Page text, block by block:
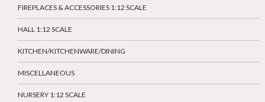
FIREPLACES & ACCESSORIES 1:12 SCALE
HALL 1:12 SCALE
KITCHEN/KITCHENWARE/DINING
MISCELLANEOUS
NURSERY 1:12 SCALE